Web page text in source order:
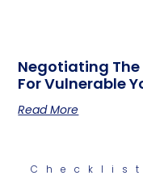
Negotiating The
For Vulnerable
Read More
Checklist